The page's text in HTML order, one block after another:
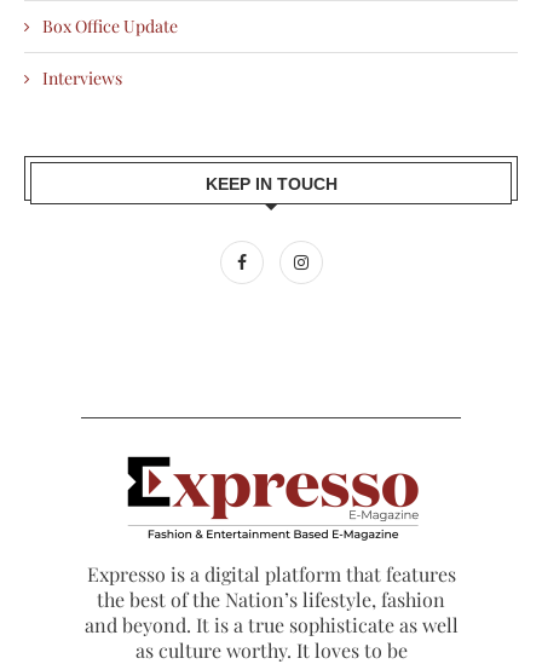
Box Office Update
Interviews
KEEP IN TOUCH
Expresso is a digital platform that features
the best of the Nation’s lifestyle, fashion
and beyond. It is a true sophisticate as well
as culture worthy. It loves to be